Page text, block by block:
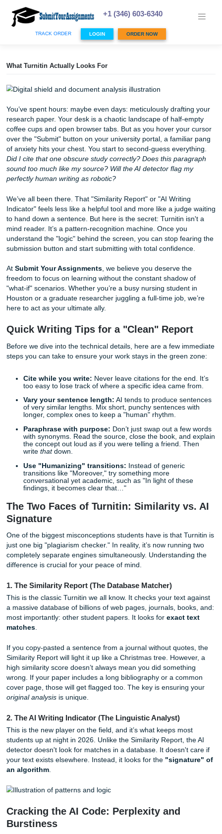
content
+1 (346) 603-6340
TRACK ORDER LOGIN ORDER NOW
You’ve spent hours: maybe even days: meticulously
research paper. Your desk is a chaotic landscape of half-
coffee cups and open browser tabs. But as you hover
over the "Submit" button on your university portal, a
of anxiety hits your chest. You start to second-guess
sound too much like my source? Will the AI detector flag
perfectly human writing as robotic?
We’ve all been there. That "Similarity Report" or "AI
Indicator" feels less like a helpful tool and more like a
mind reader. It’s a pattern-recognition machine. Once you
understand the "logic" behind the screen, you can stop
submission button and start submitting with total
freedom to focus on learning without the constant
Houston or a graduate researcher juggling a full-time job,
here to act as your ultimate ally.
Quick Writing Tips for a "Clean"
Before we dive into the technical details, here are a few
steps you can take to ensure your work stays in the
Cite while you write:Never leave citations for the
too easy to lose track of where a specific idea came
Vary your sentence length:AI tends to produce
of very similar lengths. Mix short, punchy sentences
longer, complex ones to keep a "human" rhythm.
Paraphrase with purpose:Don’t just swap out a
with synonyms. Read the source, close the book,
the concept out loud as if you were telling a friend.
writethat
down.
Use "Humanizing" transitions:Instead of generic
transitions like "Moreover," try something more
conversational yet academic, such as "In light of
The Two Faces of Turnitin: Similarity
Signature
One of the biggest misconceptions students have is that
completely separate engines simultaneously.
difference is crucial for your peace of mind.
1. The Similarity Report (The Database Matcher)
This is the classic Turnitin we all know. It checks your text
a massive database of billions of web pages, journals,
most importantly: other student papers. It looks for
matches.
If you copy-pasted a sentence from a journal without
Similarity Report will light it up like a Christmas tree.
high similarity score doesn’t always mean you did
cover page, those will get flagged too. The key is
original analysis